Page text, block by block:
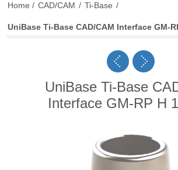
Home / CAD/CAM / Ti-Base /
UniBase Ti-Base CAD/CAM Interface GM-
UniBase Ti-Base
Interface GM-RP H